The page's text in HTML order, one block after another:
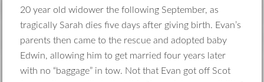
20 year old widower the following September, as
tragically Sarah dies five days after giving birth. Evan’s
parents then came to the rescue and adopted baby
Edwin, allowing him to get married four years later
with no “baggage” in tow. Not that Evan got off Scot